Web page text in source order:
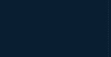
Sofa manufacturers in
Solar panel manufacturers
Speaker manufacturers in
Spices manufacturers in
Sports Shoes